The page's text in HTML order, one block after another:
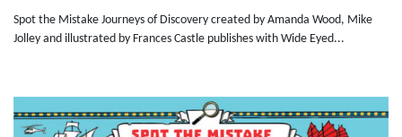
Spot the Mistake Journeys of Discovery created by Amanda Wood, Mike
Jolley and illustrated by Frances Castle publishes with Wide Eyed...